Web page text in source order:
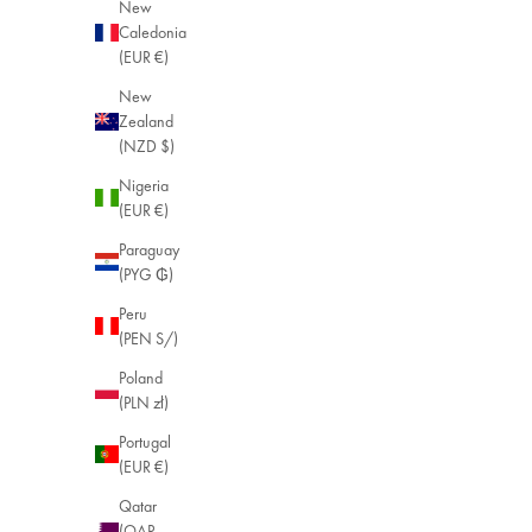
New
Caledonia
(EUR €)
New
Zealand
(NZD $)
Nigeria
(EUR €)
Paraguay
(PYG ₲)
Peru
(PEN S/)
Poland
(PLN zł)
Portugal
(EUR €)
Qatar